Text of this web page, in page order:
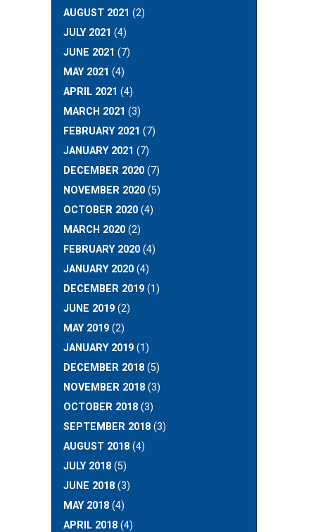
AUGUST 2021 (2)
JULY 2021 (4)
JUNE 2021 (7)
MAY 2021 (4)
APRIL 2021 (4)
MARCH 2021 (3)
FEBRUARY 2021 (7)
JANUARY 2021 (7)
DECEMBER 2020(7)
NOVEMBER 2020(5)
OCTOBER 2020(4)
MARCH 2020(2)
FEBRUARY 2020(4)
JANUARY 2020(4)
DECEMBER 2019(1)
JUNE 2019(2)
MAY 2019(2)
JANUARY 2019(1)
DECEMBER 2018(5)
NOVEMBER 2018(3)
OCTOBER 2018(3)
SEPTEMBER 2018(3)
AUGUST 2018(4)
JULY 2018(5)
JUNE 2018(3)
MAY 2018(4)
APRIL 2018(4)